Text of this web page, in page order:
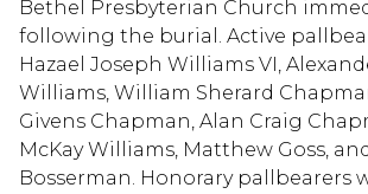
Bethel Presbyterian Church
following the burial. Active
Hazael Joseph Williams VI,
Williams, William Sherard
Givens Chapman, Alan Craig
McKay Williams, Matthew Goss,
Bosserman. Honorary pallbearers